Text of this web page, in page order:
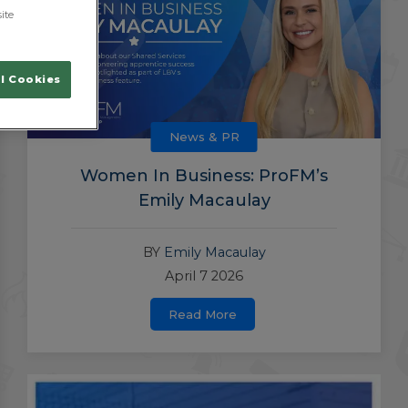
News & PR
Women In Business: ProFM’s
Emily Macaulay
BY Emily Macaulay
April 7 2026
Read More
Cookies